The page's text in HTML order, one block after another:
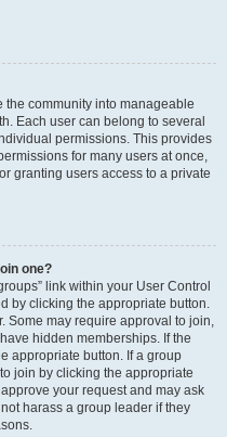
the community into manageable
Each user can belong to several
permissions. This provides
for many users at once,
granting users access to a private
one?
link within your User Control
by clicking the appropriate button.
Some may require approval to join,
hidden memberships. If the
appropriate button. If a group
join by clicking the appropriate
your request and may ask
harass a group leader if they